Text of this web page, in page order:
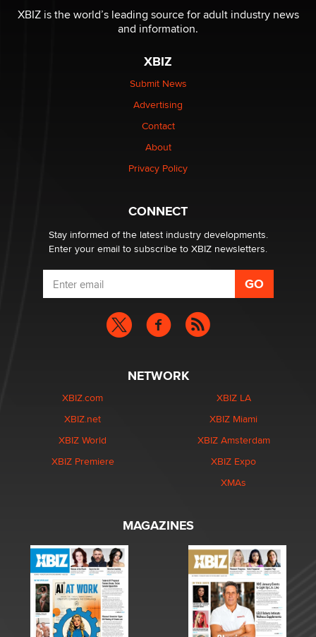
I have a new sex toy company & looking for feedback
Sara
$250K worth of male sex toys left Los Angeles, never
made it to Dallas: A ‘Handy’ heist?
1 Year Anniversary - DoItStrapped.com
XBIZ is the world’s leading source for adult industry news
and information.
XBIZ
Submit News
Advertising
Contact
About
Privacy Policy
CONNECT
Stay informed of the latest industry developments.
Enter your email to subscribe to XBIZ newsletters.
NETWORK
XBIZ.com
XBIZ.net
XBIZ World
XBIZ Premiere
XBIZ LA
XBIZ Miami
XBIZ Amsterdam
XBIZ Expo
XMAs
MAGAZINES